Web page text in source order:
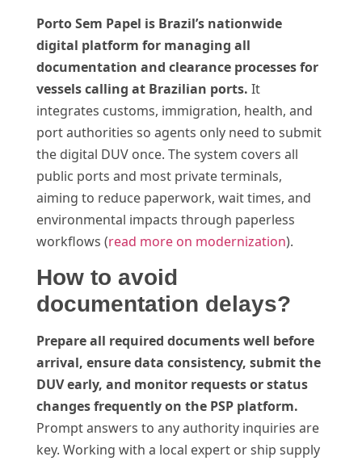
Porto Sem Papel is Brazil’s nationwide
digital platform for managing all
documentation and clearance processes for
vessels calling at Brazilian ports. It
integrates customs, immigration, health, and
port authorities so agents only need to submit
the digital DUV once. The system covers all
public ports and most private terminals,
aiming to reduce paperwork, wait times, and
environmental impacts through paperless
workflows (read more on modernization).
How to avoid
documentation delays?
Prepare all required documents well before
arrival, ensure data consistency, submit the
DUV early, and monitor requests or status
changes frequently on the PSP platform.
Prompt answers to any authority inquiries are
key. Working with a local expert or ship supply